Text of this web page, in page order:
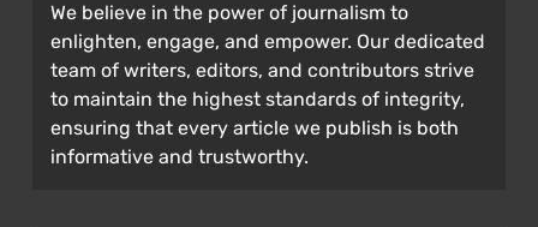
We believe in the power of journalism to
enlighten, engage, and empower. Our dedicated
team of writers, editors, and contributors strive
to maintain the highest standards of integrity,
ensuring that every article we publish is both
informative and trustworthy.